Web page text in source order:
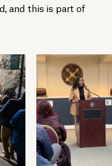
and this is part of